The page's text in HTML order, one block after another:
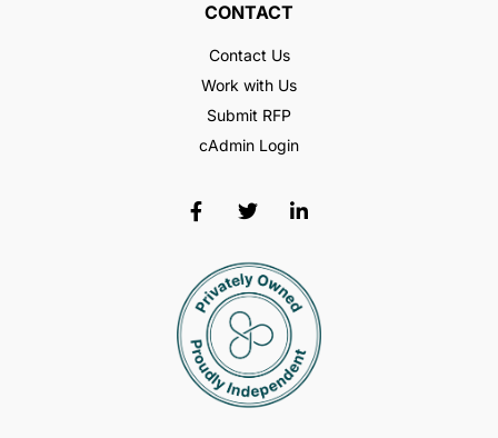
CONTACT
Contact Us
Work with Us
Submit RFP
cAdmin Login